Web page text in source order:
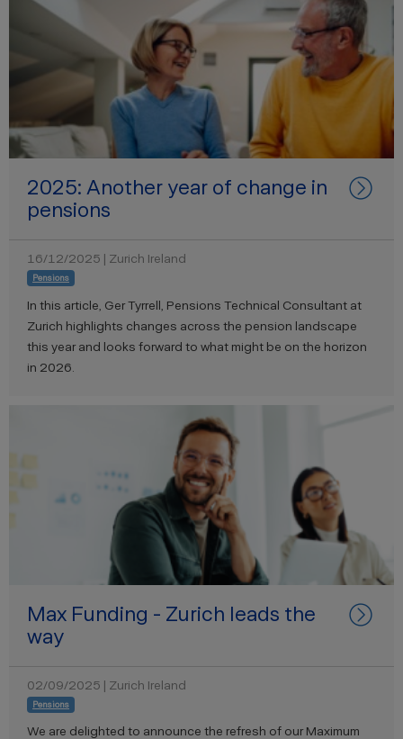
2025: Another year of change in
pensions
16/12/2025 | Zurich Ireland
Pensions
In this article, Ger Tyrrell, Pensions Technical Consultant at
Zurich highlights changes across the pension landscape
this year and looks forward to what might be on the horizon
in 2026.
Max Funding - Zurich leads the
way
02/09/2025 | Zurich Ireland
Pensions
We are delighted to announce the refresh of our Maximum